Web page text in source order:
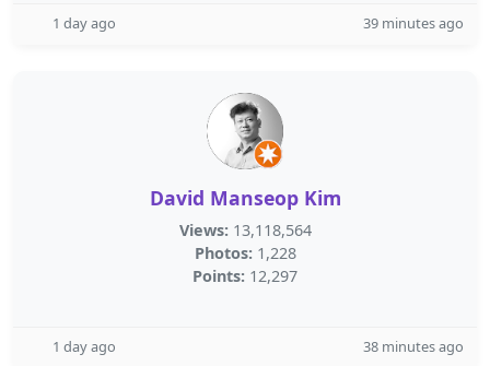
1 day ago 39 minutes ago
David Manseop Kim
Views: 13,118,564
Photos: 1,228
Points: 12,297
1 day ago 38 minutes ago